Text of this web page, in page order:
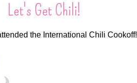
Let's Get Chili!
the International Chili Cookoff!